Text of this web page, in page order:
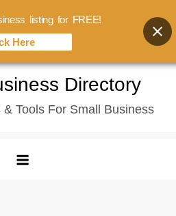
Directory
Tools For Small Business
listing for FREE!
Here